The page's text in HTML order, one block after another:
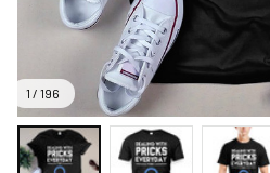
1 / 196